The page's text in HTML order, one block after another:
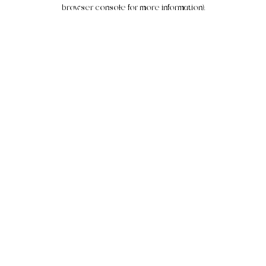
browser console for more information).